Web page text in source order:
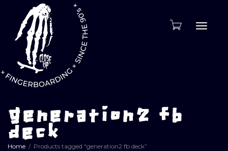
generation2 fb
deck
Home
Products tagged “generation2 fb deck”